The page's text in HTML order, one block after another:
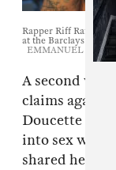
Rapper Riff Raff
at the Barclays
EMMANUEL
A second
claims against
Doucette
into sex when
shared her